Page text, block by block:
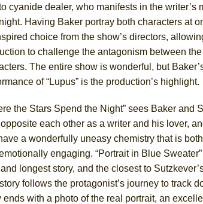
cyanide dealer, who manifests in the writer’s
Having Baker portray both characters at
choice from the show’s directors,
to challenge the antagonism between
The entire show is wonderful, but
of “Lupus” is the production’s highlight.
the Stars Spend the Night” sees Baker and
each other as a writer and his lover,
a wonderfully uneasy chemistry that is
engaging. “Portrait in Blue
longest story, and the closest to
follows the protagonist’s journey to track
with a photo of the real portrait, an